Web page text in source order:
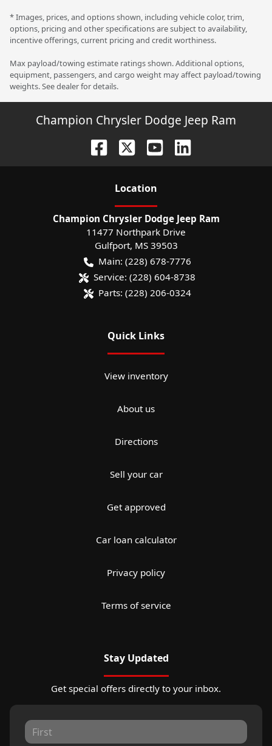
* Images, prices, and options shown, including vehicle color, trim,
options, pricing and other specifications are subject to availability,
incentive offerings, current pricing and credit worthiness.
Max payload/towing estimate ratings shown. Additional options,
equipment, passengers, and cargo weight may affect payload/towing
weights. See dealer for details.
Champion Chrysler Dodge Jeep Ram
Location
Champion Chrysler Dodge Jeep Ram
11477 Northpark Drive
Gulfport, MS 39503
Main: (228) 678-7776
Service: (228) 604-8738
Parts: (228) 206-0324
Quick Links
View inventory
About us
Directions
Sell your car
Get approved
Car loan calculator
Privacy policy
Terms of service
Stay Updated
Get special offers directly to your inbox.